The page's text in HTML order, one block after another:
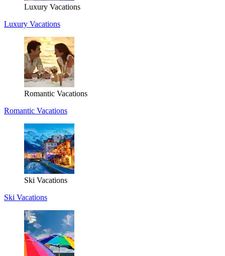
Luxury Vacations
Luxury Vacations
Romantic Vacations
Romantic Vacations
Ski Vacations
Ski Vacations